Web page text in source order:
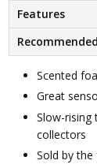
Features
Scented
Great
Slow-rising
collectors
Sold by